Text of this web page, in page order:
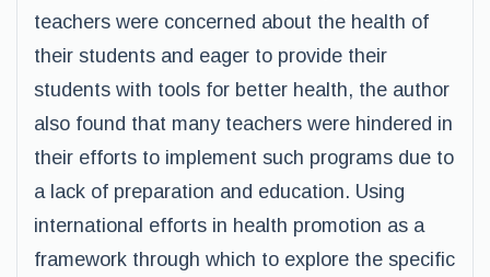
teachers were concerned about the health of
their students and eager to provide their
students with tools for better health, the author
also found that many teachers were hindered in
their efforts to implement such programs due to
a lack of preparation and education. Using
international efforts in health promotion as a
framework through which to explore the specific